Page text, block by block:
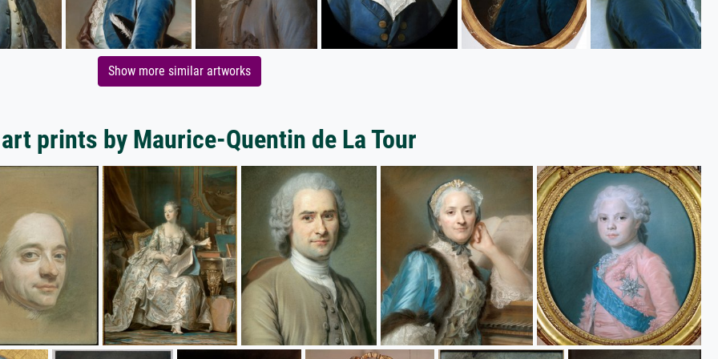
Show more similar artworks
prints by Maurice-Quentin de La Tour